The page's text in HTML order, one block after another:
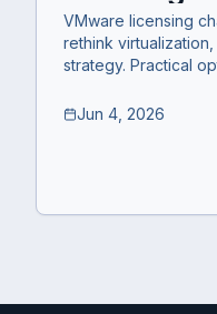
Businesses
VMware licensing
rethink
strategy. Practical
Jun 4, 2026